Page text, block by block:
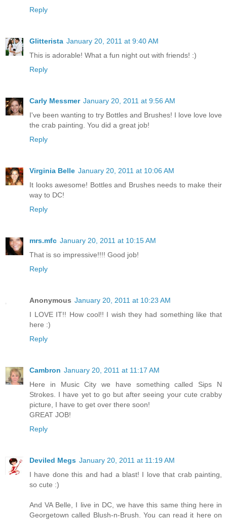
Reply
Glitterista January 20, 2011 at 9:40 AM
This is adorable! What a fun night out with friends! :)
Reply
Carly Messmer January 20, 2011 at 9:56 AM
I've been wanting to try Bottles and Brushes! I love love love
the crab painting. You did a great job!
Reply
Virginia Belle January 20, 2011 at 10:06 AM
It looks awesome! Bottles and Brushes needs to make their
way to DC!
Reply
mrs.mfc January 20, 2011 at 10:15 AM
That is so impressive!!!! Good job!
Reply
Anonymous January 20, 2011 at 10:23 AM
I LOVE IT!! How cool!! I wish they had something like that
here :)
Reply
Cambron January 20, 2011 at 11:17 AM
Here in Music City we have something called Sips N
Strokes. I have yet to go but after seeing your cute crabby
picture, I have to get over there soon!
GREAT JOB!
Reply
Deviled Megs January 20, 2011 at 11:19 AM
I have done this and had a blast! I love that crab painting,
so cute :)
And VA Belle, I live in DC, we have this same thing here in
Georgetown called Blush-n-Brush. You can read it here on